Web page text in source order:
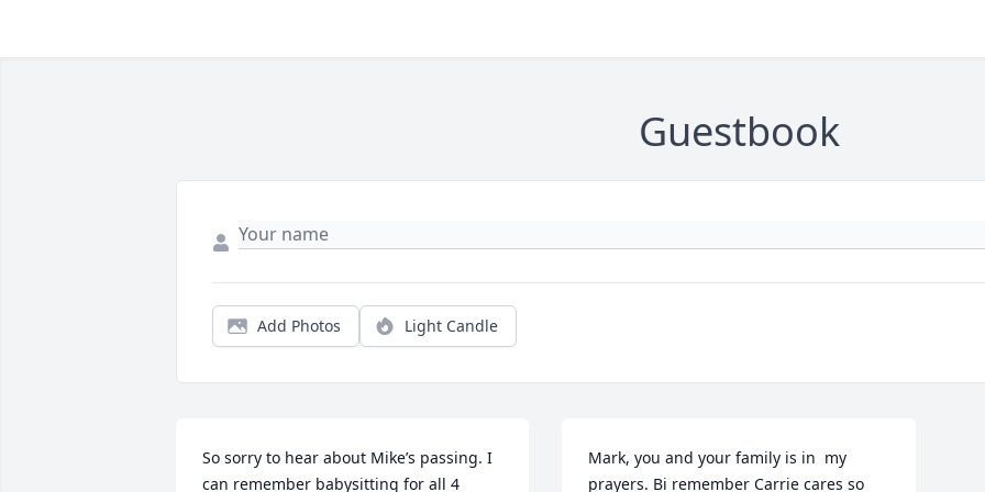
Guestbook
Add Photos Light Candle
So sorry to hear about Mike’s passing. I
can remember babysitting for all 4
Mark, you and your family is in  my
prayers. Bi remember Carrie cares so